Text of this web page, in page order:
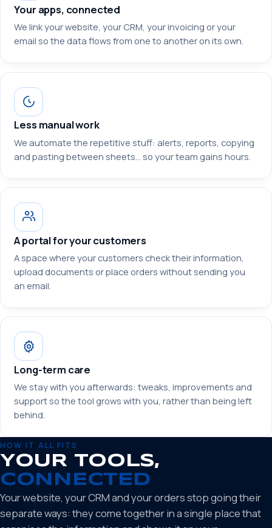
Your apps, connected
We link your website, your CRM, your invoicing or your
email so the data flows from one to another on its own.
Less manual work
We automate the repetitive stuff: alerts, reports, copying
and pasting between sheets… so your team gains hours.
A portal for your customers
A space where your customers check their information,
upload documents or place orders without sending you
an email.
Long-term care
We stay with you afterwards: tweaks, improvements and
support so the tool grows with you, rather than being left
behind.
HOW IT ALL FITS
YOUR TOOLS,
CONNECTED
Your website, your CRM and your orders stop going their
separate ways: they come together in a single place that